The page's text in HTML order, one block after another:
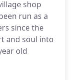
shop
run as a
since the
and soul into
old